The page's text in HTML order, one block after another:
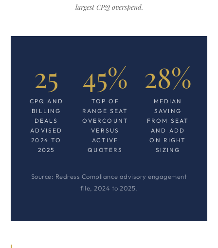
largest CPQ overspend.
25
CPQ AND
BILLING
DEALS
ADVISED
2024 TO
2025
45%
TOP OF
RANGE SEAT
OVERCOUNT
VERSUS
ACTIVE
QUOTERS
28%
MEDIAN
SAVING
FROM SEAT
AND ADD
ON RIGHT
SIZING
Source: Redress Compliance advisory engagement
file, 2024 to 2025.